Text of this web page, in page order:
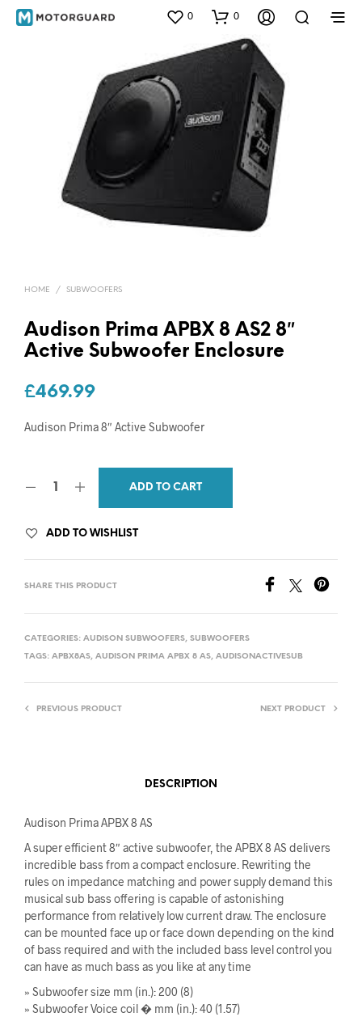
0 0
HOME / SUBWOOFERS
Audison Prima APBX 8 AS2 8″
Active Subwoofer Enclosure
£469.99
Audison Prima 8″ Active Subwoofer
ADD TO CART
ADD TO WISHLIST
SHARE THIS PRODUCT
CATEGORIES: AUDISON SUBWOOFERS, SUBWOOFERS
TAGS: APBX8AS, AUDISON PRIMA APBX 8 AS, AUDISONACTIVESUB
PREVIOUS PRODUCT NEXT PRODUCT
DESCRIPTION
Audison Prima APBX 8 AS
A super efficient 8″ active subwoofer, the APBX 8 AS delivers
incredible bass from a compact enclosure. Rewriting the
rules on impedance matching and power supply demand this
musical sub bass offering is capable of astonishing
performance from relatively low current draw. The enclosure
can be mounted face up or face down depending on the kind
of bass required and with the included bass level control you
can have as much bass as you like at any time
» Subwoofer size mm (in.): 200 (8)
» Subwoofer Voice coil � mm (in.): 40 (1.57)